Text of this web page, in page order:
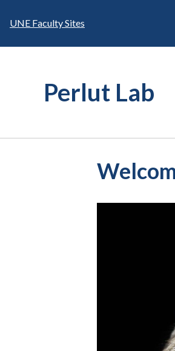
UNE Faculty Sites
Perlut Lab